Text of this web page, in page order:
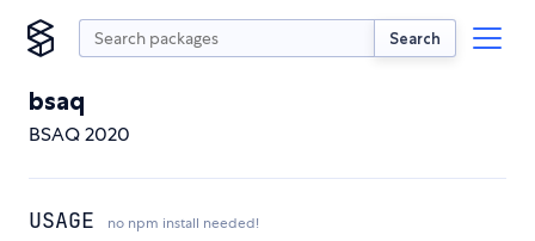
Search
bsaq
BSAQ 2020
USAGE no npm install needed!